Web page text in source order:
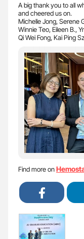
A big thank you to all
and cheered us on.
Michelle Jong, Serene
Winnie Teo, Eileen B.,
Qi Wei Fong, Kai Ping
Find more on